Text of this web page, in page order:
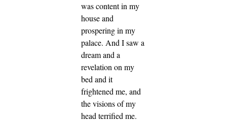
was content in my
house and
prospering in my
palace. And I saw a
dream and a
revelation on my
bed and it
frightened me, and
the visions of my
head terrified me.